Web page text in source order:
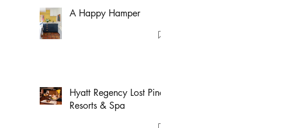
A Happy Hamper
Hyatt Regency Lost Pines
Resorts & Spa